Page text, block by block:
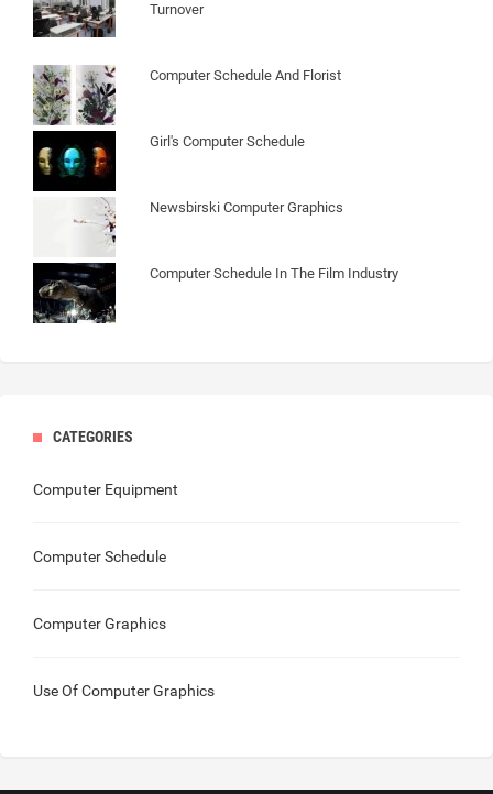
Turnover
Computer Schedule And Florist
Girl's Computer Schedule
Newsbirski Computer Graphics
Computer Schedule In The Film Industry
CATEGORIES
Computer Equipment
Computer Schedule
Computer Graphics
Use Of Computer Graphics